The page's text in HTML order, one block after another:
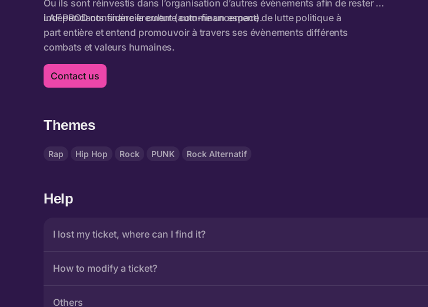
Contact us
Themes
Rap Hip Hop Rock PUNK Rock Alternatif
Help
I lost my ticket, where can I find it?
How to modify a ticket?
Others